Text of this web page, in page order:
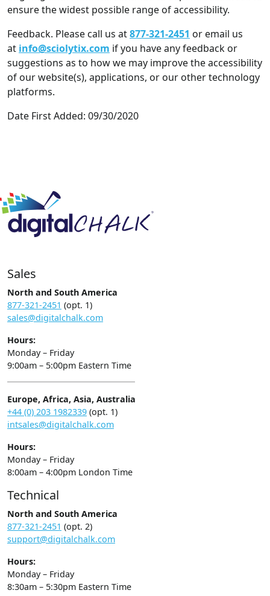
ensure the widest possible range of accessibility.
Feedback. Please call us at877-321-2451 or email us
at info@sciolytix.com if you have any feedback or
suggestions as to how we may improve the accessibility
of our website(s), applications, or our other technology
platforms.
Date First Added: 09/30/2020
Sales
North and South America
877-321-2451 (opt. 1)
sales@digitalchalk.com
Hours:
Monday – Friday
9:00am – 5:00pm Eastern Time
Europe, Africa, Asia, Australia
+44 (0) 203 1982339 (opt. 1)
intsales@digitalchalk.com
Hours:
Monday – Friday
8:00am – 4:00pm London Time
Technical
North and South America
877-321-2451 (opt. 2)
support@digitalchalk.com
Hours:
Monday – Friday
8:30am – 5:30pm Eastern Time